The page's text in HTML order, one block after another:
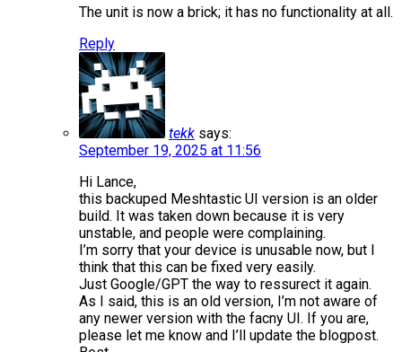
The unit is now a brick; it has no functionality at all.
Reply
tekk says:
September 19, 2025 at 11:56
Hi Lance,
this backuped Meshtastic UI version is an older
build. It was taken down because it is very
unstable, and people were complaining.
I’m sorry that your device is unusable now, but I
think that this can be fixed very easily.
Just Google/GPT the way to ressurect it again.
As I said, this is an old version, I’m not aware of
any newer version with the facny UI. If you are,
please let me know and I’ll update the blogpost.